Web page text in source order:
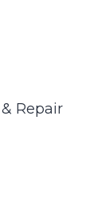
Repair